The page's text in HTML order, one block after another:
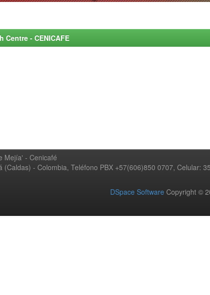
- CENICAFE
Mejía' - Cenicafé
- Colombia, Teléfono PBX +57(606)850 0707, Celular:
DSpace Software Copyright ©